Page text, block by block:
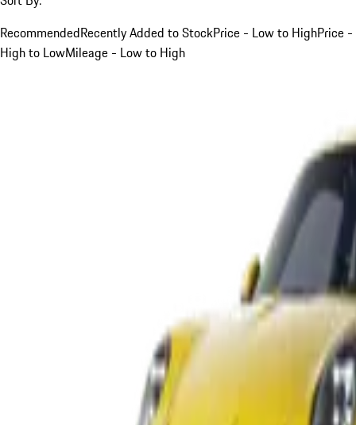
RecommendedRecently Added to StockPrice - Low to HighPrice -
High to LowMileage - Low to High